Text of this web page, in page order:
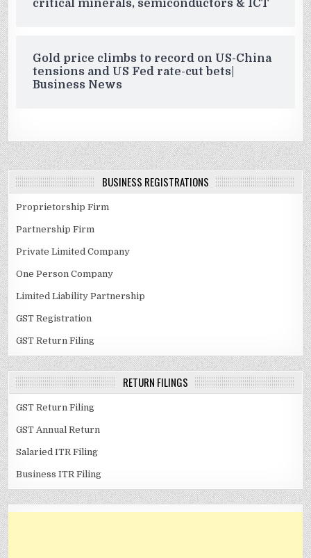
critical minerals, semiconductors & ICT
Gold price climbs to record on US-China
tensions and US Fed rate-cut bets|
Business News
BUSINESS REGISTRATIONS
Proprietorship Firm
Partnership Firm
Private Limited Company
One Person Company
Limited Liability Partnership
GST Registration
GST Return Filing
RETURN FILINGS
GST Return Filing
GST Annual Return
Salaried ITR Filing
Business ITR Filing